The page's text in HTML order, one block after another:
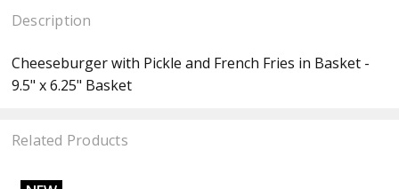
Description
Cheeseburger with Pickle and French Fries in Basket -
9.5" x 6.25" Basket
Related Products